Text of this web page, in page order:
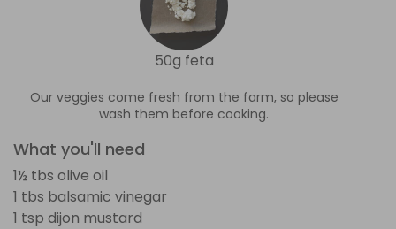
50g feta
Our veggies come fresh from the farm, so please
wash them before cooking.
What you'll need
1½ tbs olive oil
1 tbs balsamic vinegar
1 tsp dijon mustard